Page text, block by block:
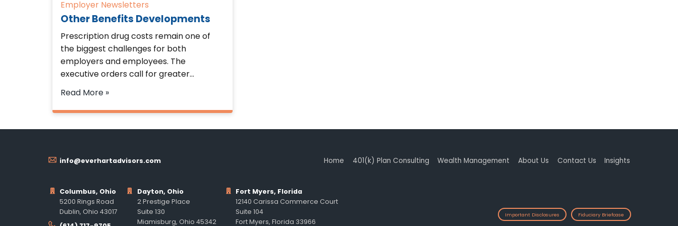
Employer Newsletters
Other Benefits Developments
Prescription drug costs remain one of
the biggest challenges for both
employers and employees. The
executive orders call for greater…
Read More »
info@everhartadvisors.com Home 401(k) Plan Consulting Wealth Management About Us Contact Us Insights
Columbus, Ohio
5200 Rings Road
Dublin, Ohio 43017
Dayton, Ohio
2 Prestige Place
Suite 130
Miamisburg, Ohio 45342
Fort Myers, Florida
12140 Carissa Commerce Court
Suite 104
Fort Myers, Florida 33966
Important Disclosures Fiduciary Briefcase